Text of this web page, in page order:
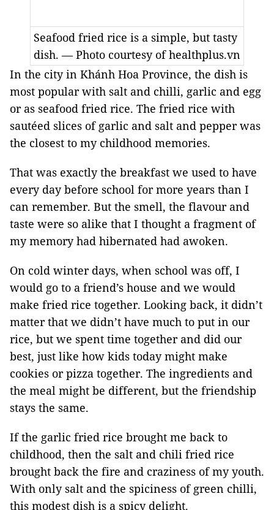
Seafood fried rice is a simple, but tasty
dish. — Photo courtesy of healthplus.vn
In the city in Khánh Hoa Province, the dish is
most popular with salt and chilli, garlic and egg
or as seafood fried rice. The fried rice with
sautéed slices of garlic and salt and pepper was
the closest to my childhood memories.
That was exactly the breakfast we used to have
every day before school for more years than I
can remember. But the smell, the flavour and
taste were so alike that I thought a fragment of
my memory had hibernated had awoken.
On cold winter days, when school was off, I
would go to a friend’s house and we would
make fried rice together. Looking back, it didn’t
matter that we didn’t have much to put in our
rice, but we spent time together and did our
best, just like how kids today might make
cookies or pizza together. The ingredients and
the meal might be different, but the friendship
stays the same.
If the garlic fried rice brought me back to
childhood, then the salt and chili fried rice
brought back the fire and craziness of my youth.
With only salt and the spiciness of green chilli,
this modest dish is a spicy delight.